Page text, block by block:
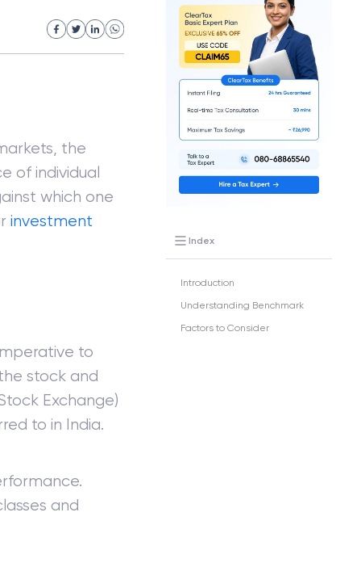
the
of individual
which one
investment
to
stock and
Exchange)
to in India.
and
Index
Introduction
Understanding Benchmark
Factors to Consider